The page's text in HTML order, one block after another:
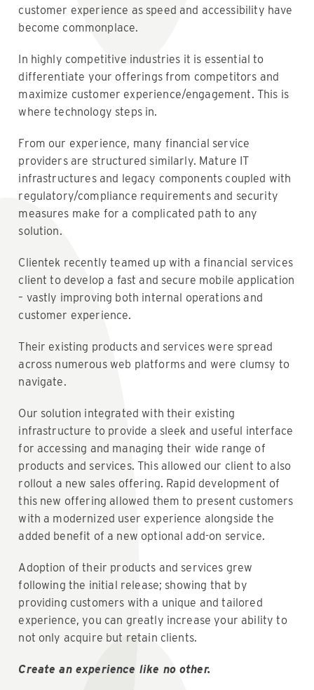
customer experience as speed and accessibility have
become commonplace.
In highly competitive industries it is essential to
differentiate your offerings from competitors and
maximize customer experience/engagement. This is
where technology steps in.
From our experience, many financial service
providers are structured similarly. Mature IT
infrastructures and legacy components coupled with
regulatory/compliance requirements and security
measures make for a complicated path to any
solution.
Clientek recently teamed up with a financial services
client to develop a fast and secure mobile application
– vastly improving both internal operations and
customer experience.
Their existing products and services were spread
across numerous web platforms and were clumsy to
navigate.
Our solution integrated with their existing
infrastructure to provide a sleek and useful interface
for accessing and managing their wide range of
products and services. This allowed our client to also
rollout a new sales offering. Rapid development of
this new offering allowed them to present customers
with a modernized user experience alongside the
added benefit of a new optional add-on service.
Adoption of their products and services grew
following the initial release; showing that by
providing customers with a unique and tailored
experience, you can greatly increase your ability to
not only acquire but retain clients.
Create an experience like no other.